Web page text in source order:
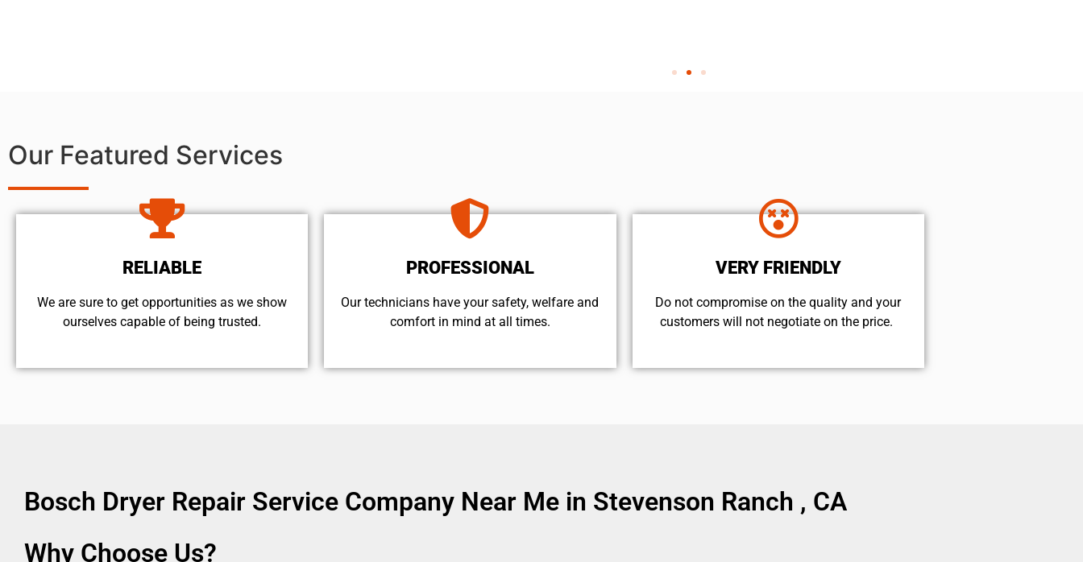
Our Featured Services
RELIABLE
We are sure to get opportunities as we show
ourselves capable of being trusted.
PROFESSIONAL
Our technicians have your safety, welfare and
comfort ​in mind at all times.
VERY FRIENDLY
​Do not compromise on the quality and your
customers will not negotiate on the price.
Bosch Dryer Repair Service Company Near Me in Stevenson Ranch , CA
Why Choose Us?